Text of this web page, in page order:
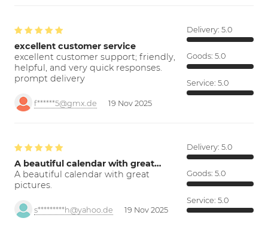
excellent customer service
excellent customer support; friendly,
helpful, and very quick responses.
prompt delivery
f******5@gmx.de 19 Nov 2025
Delivery: 5.0
Goods: 5.0
Service: 5.0
A beautiful calendar with great…
A beautiful calendar with great
pictures.
s*********h@yahoo.de 19 Nov 2025
Delivery: 5.0
Goods: 5.0
Service: 5.0